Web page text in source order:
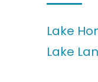
Lake
Lake